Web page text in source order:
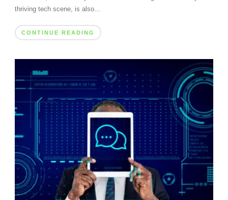
thriving tech scene, is also...
CONTINUE READING